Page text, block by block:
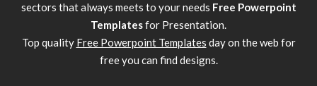
sectors that always meets to your needs Free Powerpoint
Templatesfor Presentation.
Top quality Free Powerpoint Templates day on the web for
free you can find designs.